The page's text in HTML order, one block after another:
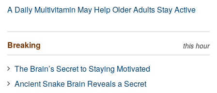
A Daily Multivitamin May Help Older Adults Stay Active
Breaking this hour
The Brain’s Secret to Staying Motivated
Ancient Snake Brain Reveals a Secret